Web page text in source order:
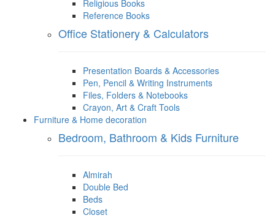
Religious Books
Reference Books
Office Stationery & Calculators
Presentation Boards & Accessories
Pen, Pencil & Writing Instruments
Files, Folders & Notebooks
Crayon, Art & Craft Tools
Furniture & Home decoration
Bedroom, Bathroom & Kids Furniture
Almirah
Double Bed
Beds
Closet